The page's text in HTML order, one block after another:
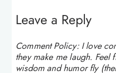
Leave a Reply
Comment Policy: I love
they make me laugh.
wisdom and humor fly